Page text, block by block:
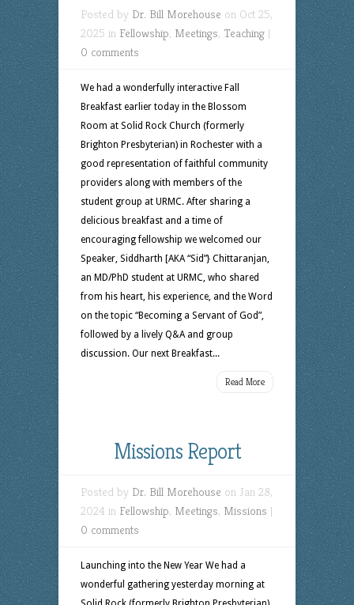
Posted by Dr. Bill Morehouse on Oct 25,
2025 in Fellowship, Meetings, Teaching |
0 comments
We had a wonderfully interactive Fall
Breakfast earlier today in the Blossom
Room at Solid Rock Church (formerly
Brighton Presbyterian) in Rochester with a
good representation of faithful community
providers along with members of the
student group at URMC. After sharing a
delicious breakfast and a time of
encouraging fellowship we welcomed our
Speaker, Siddharth [AKA “Sid”} Chittaranjan,
an MD/PhD student at URMC, who shared
from his heart, his experience, and the Word
on the topic “Becoming a Servant of God”,
followed by a lively Q&A and group
discussion. Our next Breakfast...
Read More
Missions Report
Posted by Dr. Bill Morehouse on Jan 28,
2024 in Fellowship, Meetings, Missions |
0 comments
Launching into the New Year We had a
wonderful gathering yesterday morning at